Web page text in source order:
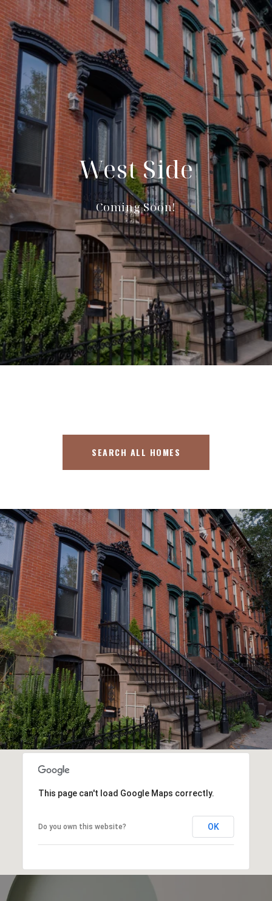
West Side
Coming Soon!
SEARCH ALL HOMES
This page can't load Google Maps correctly.
Do you own this website? OK